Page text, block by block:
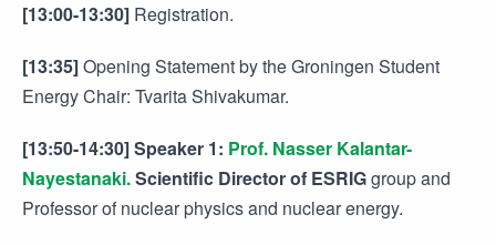
[13:00-13:30] Registration.
[13:35]Opening Statement by the Groningen Student
Energy Chair: Tvarita Shivakumar.
[13:50-14:30] Speaker 1: Prof. Nasser Kalantar-
Nayestanaki.Scientific Director of ESRIGgroup and
Professor of nuclear physics and nuclear energy.